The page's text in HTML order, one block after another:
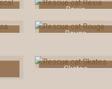
Rexie
Rouge
Skates